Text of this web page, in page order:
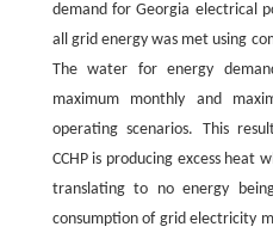
demand for Georgia
all grid energy was met using
The water for energy
maximum monthly and
operating scenarios. This
CCHP is producing excess heat
translating to no energy
consumption of grid electricity